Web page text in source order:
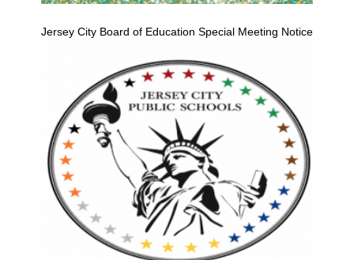
Jersey City Board of Education Special Meeting Notice